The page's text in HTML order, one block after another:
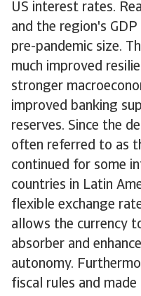
US interest rates.
and the region's
pre-pandemic size.
much improved
stronger
improved banking
reserves. Since the
often referred to as
continued for some
countries in Latin
flexible exchange
allows the currency
absorber and
autonomy.
fiscal rules and